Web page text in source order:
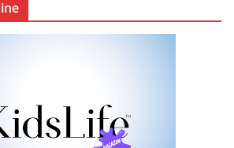
What’s On Winter 2026